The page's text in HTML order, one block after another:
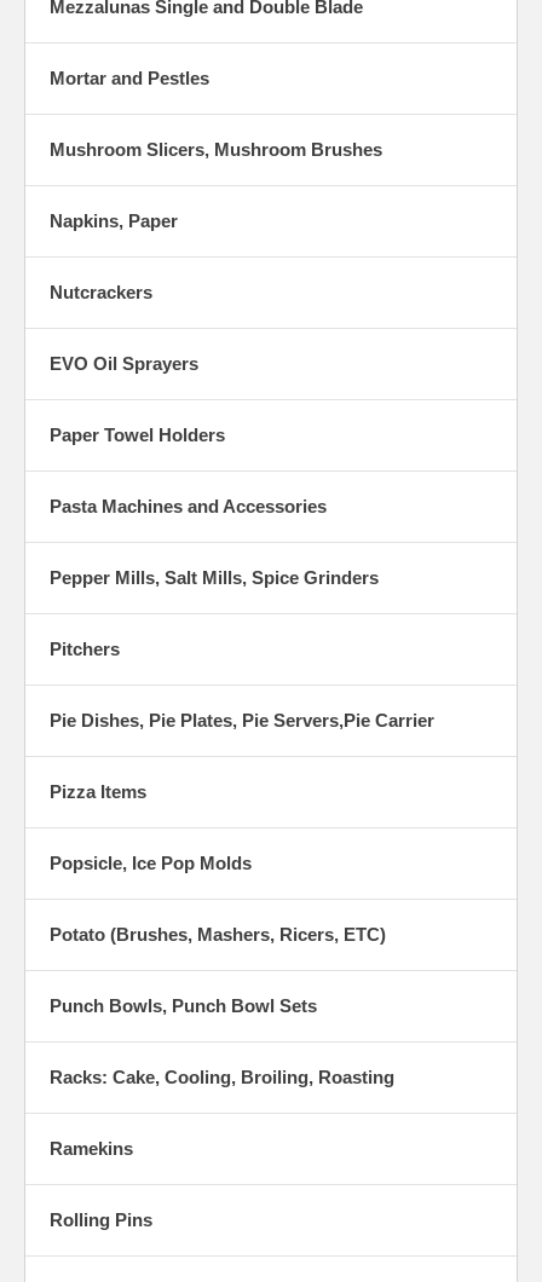
Mezzalunas Single and Double Blade
Mortar and Pestles
Mushroom Slicers, Mushroom Brushes
Napkins, Paper
Nutcrackers
EVO Oil Sprayers
Paper Towel Holders
Pasta Machines and Accessories
Pepper Mills, Salt Mills, Spice Grinders
Pitchers
Pie Dishes, Pie Plates, Pie Servers,Pie Carrier
Pizza Items
Popsicle, Ice Pop Molds
Potato (Brushes, Mashers, Ricers, ETC)
Punch Bowls, Punch Bowl Sets
Racks: Cake, Cooling, Broiling, Roasting
Ramekins
Rolling Pins